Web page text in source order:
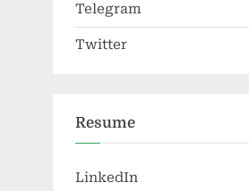
Telegram
Twitter
Resume
LinkedIn